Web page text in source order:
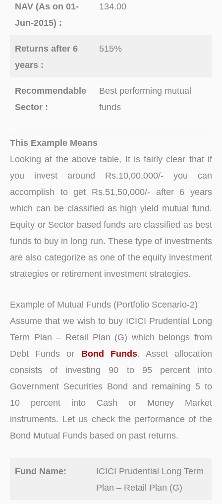
NAV (As on 01-
Jun-2015) :
134.00
Returns after 6
years :
515%
Recommendable
Sector :
Best performing mutual
funds
This Example Means
Looking at the above table, It is fairly clear that if
you invest around Rs.10,00,000/- you can
accomplish to get Rs.51,50,000/- after 6 years
which can be classified as high yield mutual fund.
Equity or Sector based funds are classified as best
funds to buy in long run. These type of investments
are also categorize as one of the equity investment
strategies or retirement investment strategies.
Example of Mutual Funds (Portfolio Scenario-2)
Assume that we wish to buy ICICI Prudential Long
Term Plan – Retail Plan (G) which belongs from
Debt Funds or Bond Funds. Asset allocation
consists of investing 90 to 95 percent into
Government Securities Bond and remaining 5 to
10 percent into Cash or Money Market
instruments. Let us check the performance of the
Bond Mutual Funds based on past returns.
Fund Name:
ICICI Prudential Long Term
Plan – Retail Plan (G)